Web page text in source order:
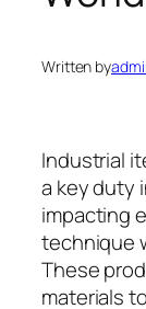
Written by
Industrial
a key duty
impacting
technique
These
materials